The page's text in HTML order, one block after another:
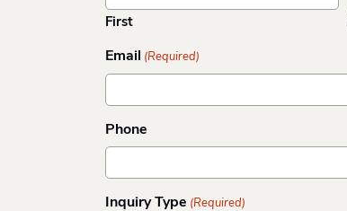
First
Email (Required)
Phone
Inquiry Type (Required)